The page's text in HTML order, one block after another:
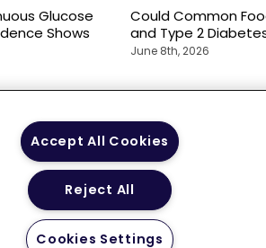
Glucose
Shows
Could Common
and Type 2
June 8th, 2026
of Use
Community
Guidelines
Accept All Cookies
Reject All
Cookies Settings